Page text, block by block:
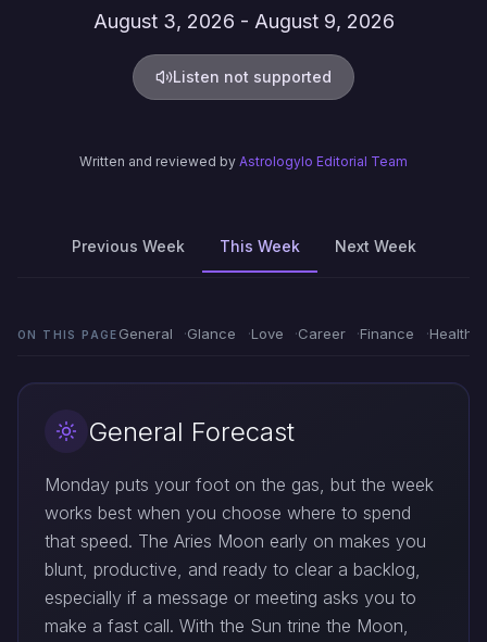
August 3, 2026 - August 9, 2026
Listen not supported
Written and reviewed by Astrologylo Editorial Team
Previous Week This Week Next Week
ON THIS PAGE General Glance Love Career Finance Health
General Forecast
Monday puts your foot on the gas, but the week
works best when you choose where to spend
that speed. The Aries Moon early on makes you
blunt, productive, and ready to clear a backlog,
especially if a message or meeting asks you to
make a fast call. With the Sun trine the Moon,